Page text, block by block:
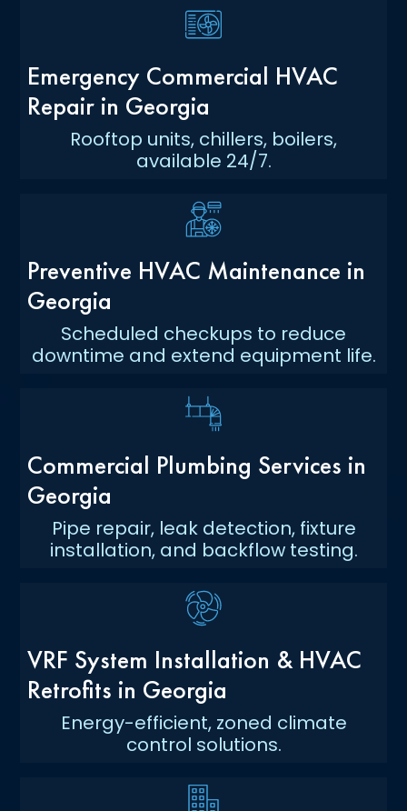
Emergency Commercial HVAC
Repair in Georgia
Rooftop units, chillers, boilers,
available 24/7.
Preventive HVAC Maintenance in
Georgia
Scheduled checkups to reduce
downtime and extend equipment life.
Commercial Plumbing Services in
Georgia
Pipe repair, leak detection, fixture
installation, and backflow testing.
VRF System Installation & HVAC
Retrofits in Georgia
Energy-efficient, zoned climate
control solutions.